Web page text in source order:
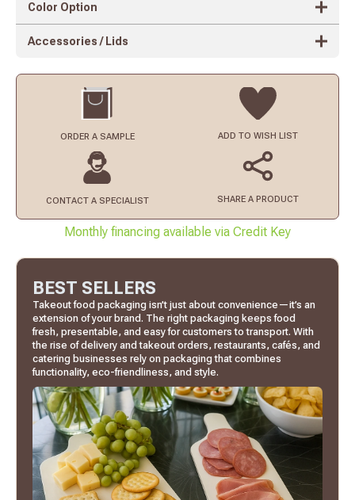
Color Option
Accessories / Lids
ORDER A SAMPLE ADD TO WISH LIST
CONTACT A SPECIALIST SHARE A PRODUCT
Monthly financing available via Credit Key
BEST SELLERS
Takeout food packaging isn’t just about convenience—it’s an
extension of your brand. The right packaging keeps food
fresh, presentable, and easy for customers to transport. With
the rise of delivery and takeout orders, restaurants, cafés, and
catering businesses rely on packaging that combines
functionality, eco-friendliness, and style.